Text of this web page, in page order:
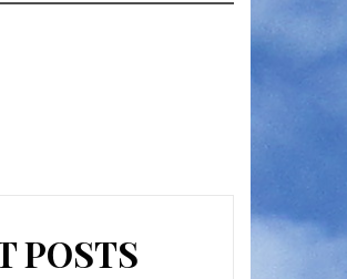
POSTS